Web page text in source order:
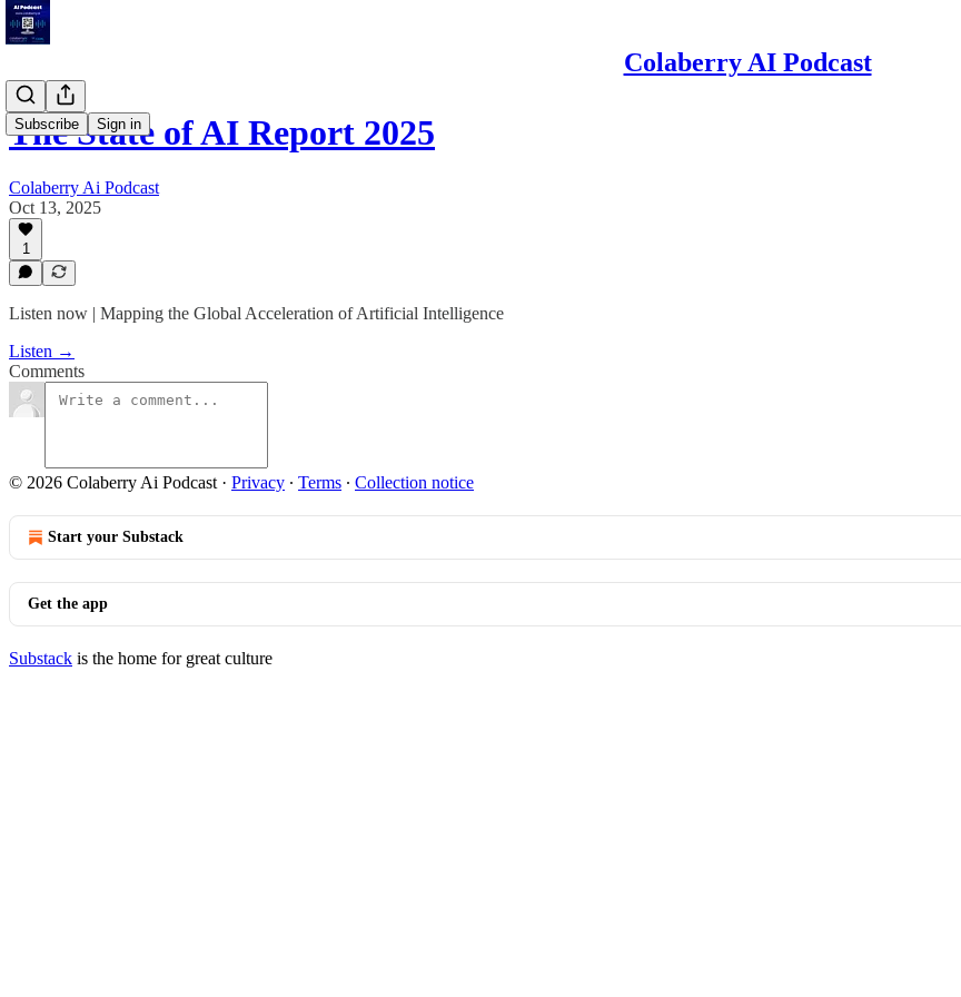
Colaberry AI Podcast
Subscribe Sign in
The State of AI Report 2025
Colaberry Ai Podcast
Oct 13, 2025
1
Listen now | Mapping the Global Acceleration of Artificial Intelligence
Listen →
Comments
© 2026 Colaberry Ai Podcast · Privacy ∙ Terms ∙ Collection notice
Start your Substack
Get the app
Substack is the home for great culture